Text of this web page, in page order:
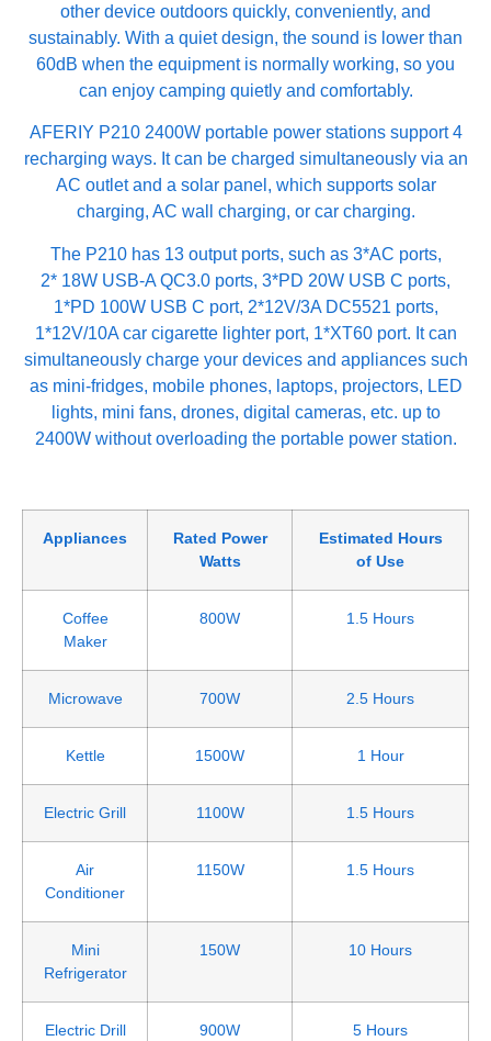
other device outdoors quickly, conveniently, and
sustainably. With a quiet design, the sound is lower than
60dB when the equipment is normally working, so you
can enjoy camping quietly and comfortably.
AFERIY P210 2400W portable power stations support 4
recharging ways. It can be charged simultaneously via an
AC outlet and a solar panel, which supports solar
charging, AC wall charging, or car charging.
The P210 has 13 output ports, such as 3*AC ports,
2* 18W USB-A QC3.0 ports, 3*PD 20W USB C ports,
1*PD 100W USB C port, 2*12V/3A DC5521 ports,
1*12V/10A car cigarette lighter port, 1*XT60 port. It can
simultaneously charge your devices and appliances such
as mini-fridges, mobile phones, laptops, projectors, LED
lights, mini fans, drones, digital cameras, etc. up to
2400W without overloading the portable power station.
Appliances
Rated Power
Watts
Estimated Hours
of Use
Coffee
Maker
800W 1.5 Hours
Microwave 700W 2.5 Hours
Kettle 1500W 1 Hour
Electric Grill 1100W 1.5 Hours
Air
Conditioner
1150W 1.5 Hours
Mini
Refrigerator
150W 10 Hours
Electric Drill 900W 5 Hours